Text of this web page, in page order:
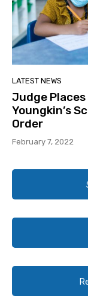
LATEST NEWS
Judge
Youngkin’s
Order
February 7, 2022